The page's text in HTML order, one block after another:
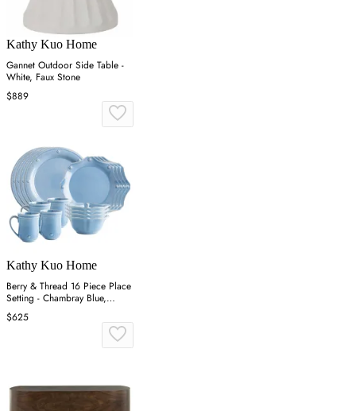
Kathy Kuo Home
Gannet Outdoor Side Table -
White, Faux Stone
$889
Kathy Kuo Home
Berry & Thread 16 Piece Place
Setting - Chambray Blue,
Ceramic
$625